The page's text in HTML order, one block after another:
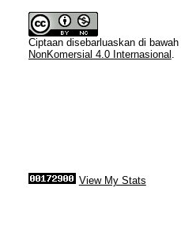
Ciptaan disebarluaskan di bawah
NonKomersial 4.0 Internasional
View My Stats